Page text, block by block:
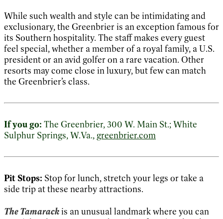
While such wealth and style can be intimidating and
exclusionary, the Greenbrier is an exception famous for
its Southern hospitality. The staff makes every guest
feel special, whether a member of a royal family, a U.S.
president or an avid golfer on a rare vacation. Other
resorts may come close in luxury, but few can match
the Greenbrier’s class.
If you go: The Greenbrier, 300 W. Main St.; White
Sulphur Springs, W.Va., greenbrier.com
Pit Stops: Stop for lunch, stretch your legs or take a
side trip at these nearby attractions.
The Tamarackis an unusual landmark where you can